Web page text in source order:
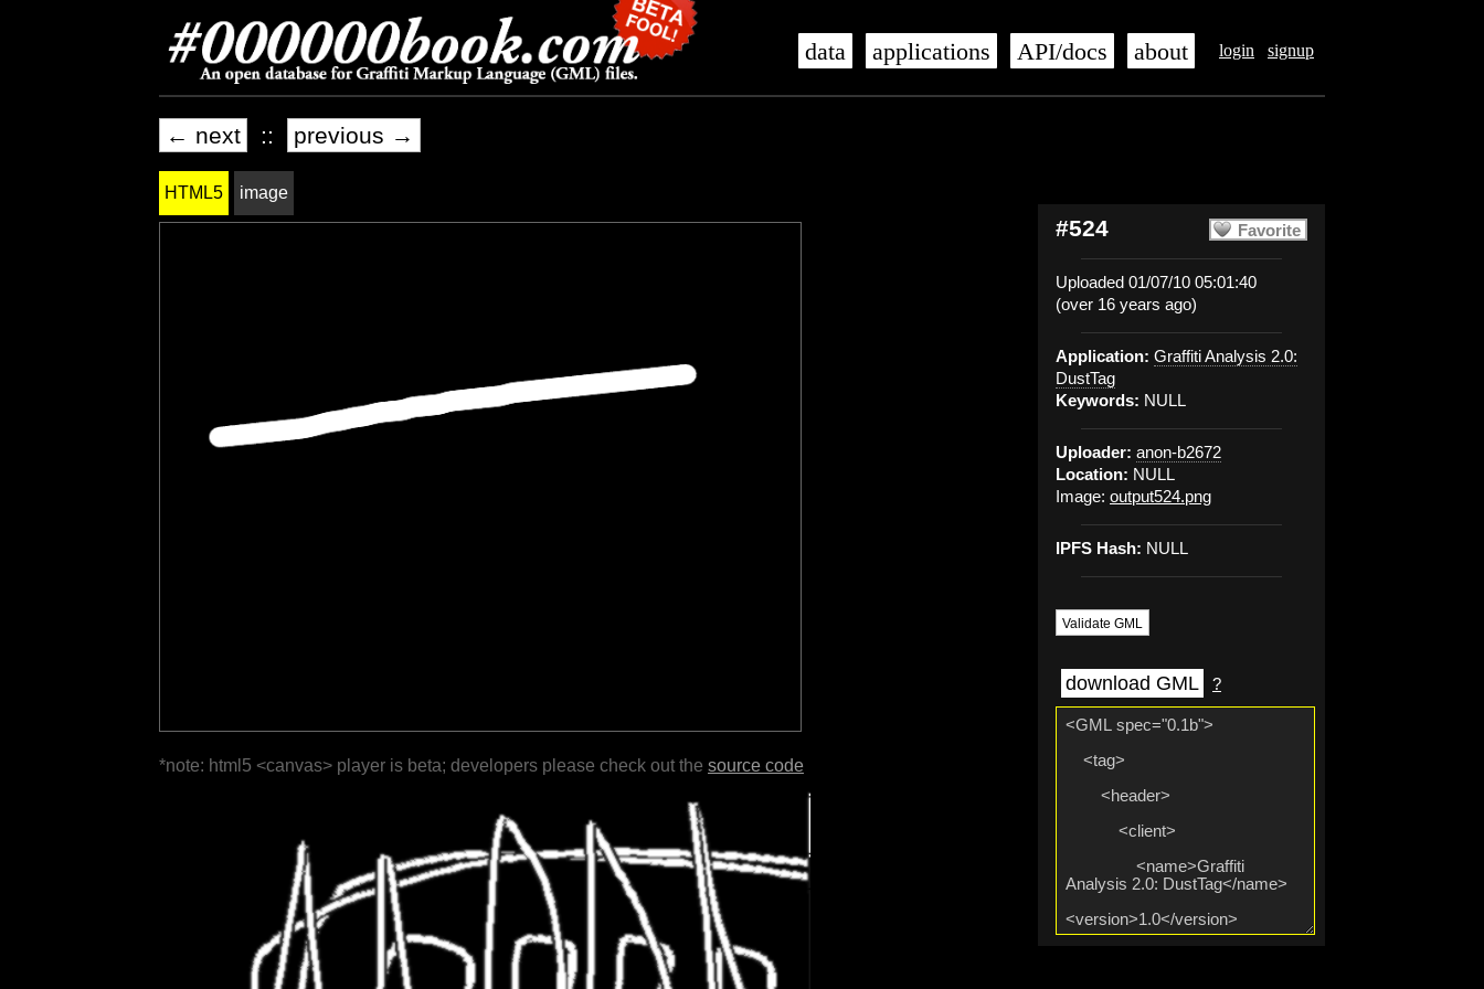
login signup
data applications API/docs about
← next :: previous →
Favorite
#524
Uploaded 01/07/10 05:01:40
(over 16 years ago)
Application: Graffiti Analysis 2.0:
DustTag
Keywords: NULL
Uploader: anon-b2672
Location: NULL
Image: output524.png
IPFS Hash: NULL
Validate GML
download GML ?
HTML5 image
*note: html5 <canvas> player is beta; developers please check out the source code